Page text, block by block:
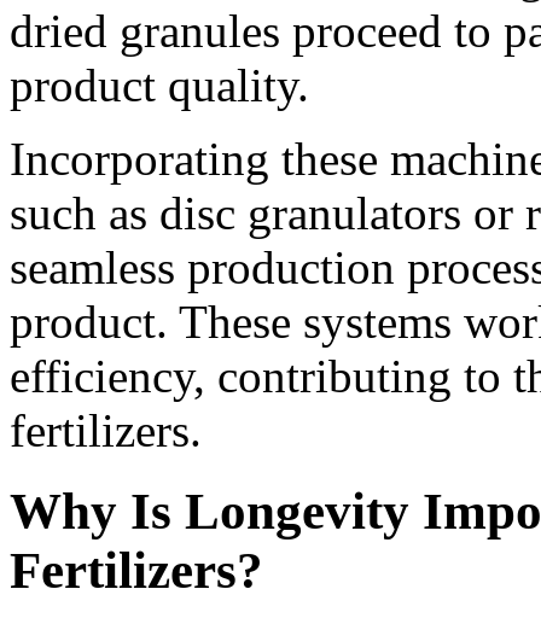
dried granules proceed to
product quality.
Incorporating these
such as disc granulators
seamless production
product. These systems
efficiency, contributing to
fertilizers.
Why Is Longevity
Fertilizers?